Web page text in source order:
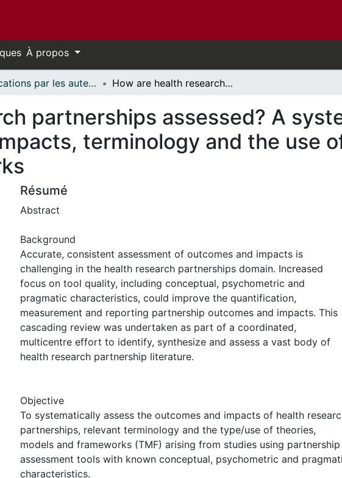
À propos
Publications par les auteurs d'uOttawa publiés par BioMed Central // uOttawa authored publications from BioMed Central How are health research partnerships assessed? A systematic review of outcomes, impacts, terminology and the use of theories, models and frameworks
partnerships assessed? A
terminology and the use
Résumé
Abstract
Background
Accurate, consistent assessment of outcomes and impacts is
challenging in the health research partnerships domain. Increased
focus on tool quality, including conceptual, psychometric and
pragmatic characteristics, could improve the quantification,
measurement and reporting partnership outcomes and impacts. This
cascading review was undertaken as part of a coordinated,
multicentre effort to identify, synthesize and assess a vast body of
health research partnership literature.
Objective
To systematically assess the outcomes and impacts of health
partnerships, relevant terminology and the type/use of theories,
models and frameworks (TMF) arising from studies using partnership
assessment tools with known conceptual, psychometric and
characteristics.